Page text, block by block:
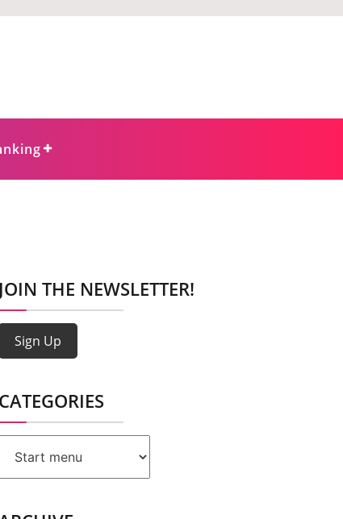
JOIN THE NEWSLETTER!
Sign Up
CATEGORIES